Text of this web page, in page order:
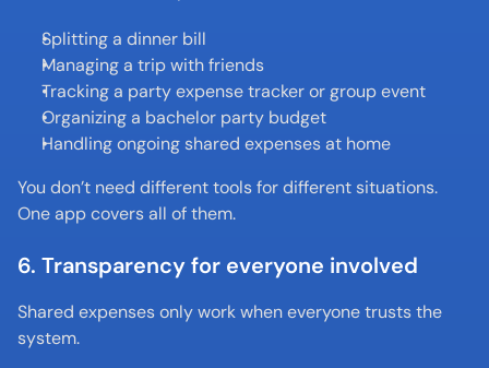
Splitting a dinner bill
Managing a trip with friends
Tracking a party expense tracker or group event
Organizing a bachelor party budget
Handling ongoing shared expenses at home
You don’t need different tools for different situations.
One app covers all of them.
6. Transparency for everyone involved
Shared expenses only work when everyone trusts the
system.